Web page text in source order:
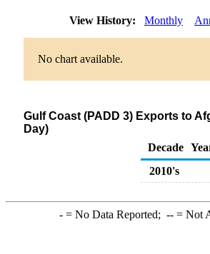
View History: Monthly
No chart available.
Gulf Coast (PADD 3) Exports to
Day)
Decade
2010's
-= No Data Reported; --= Not